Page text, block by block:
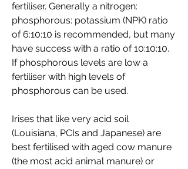
fertiliser. Generally a nitrogen:
phosphorous: potassium (NPK) ratio
of 6:10:10 is recommended, but many
have success with a ratio of 10:10:10.
If phosphorous levels are low a
fertiliser with high levels of
phosphorous can be used.
Irises that like very acid soil
(Louisiana, PCIs and Japanese) are
best fertilised with aged cow manure
(the most acid animal manure) or